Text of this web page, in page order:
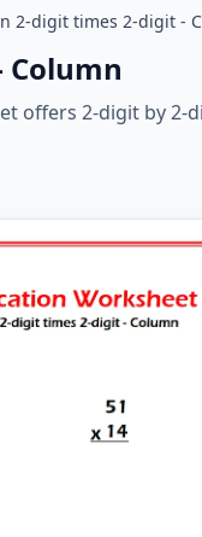
2-digit times 2-digit -
offers 2-digit by